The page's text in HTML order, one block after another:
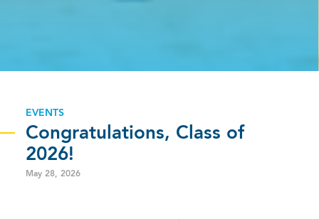
EVENTS
Congratulations, Class of
2026!
May 28, 2026